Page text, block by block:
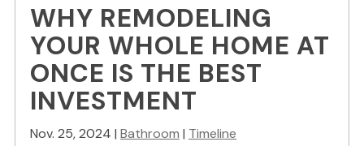
WHY REMODELING
YOUR WHOLE HOME AT
ONCE IS THE BEST
INVESTMENT
Nov. 25, 2024 | Bathroom | Timeline